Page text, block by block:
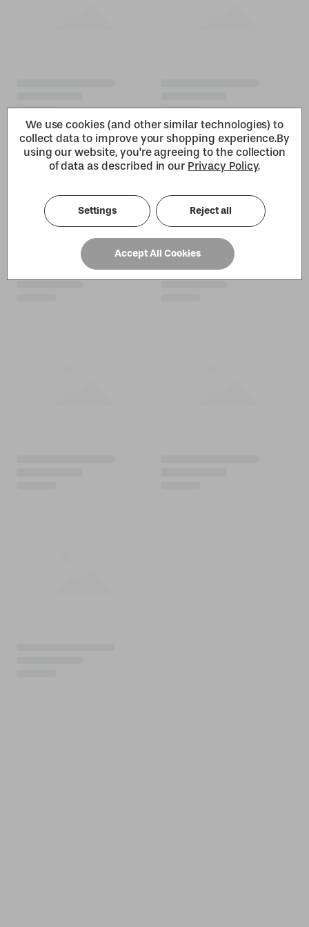
We use cookies (and other similar technologies) to
collect data to improve your shopping experience.By
using our website, you're agreeing to the collection
of data as described in our Privacy Policy.
Settings Reject all
Accept All Cookies